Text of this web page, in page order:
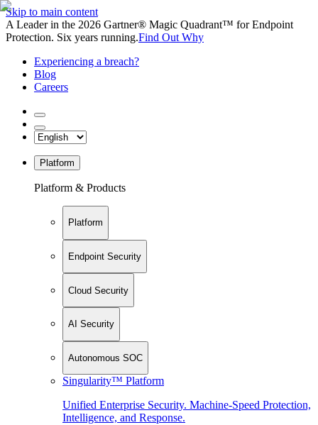
Skip to main content
A Leader in the 2026 Gartner® Magic Quadrant™ for Endpoint
Protection. Six years running.Find Out Why
Experiencing a breach?
Blog
Careers
Platform
Platform & Products
Platform
Endpoint Security
Cloud Security
AI Security
Autonomous SOC
Singularity™ Platform
Unified Enterprise Security. Machine-Speed Protection,
Intelligence, and Response.